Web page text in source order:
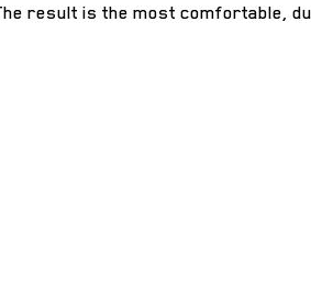
result is the most comfortable,